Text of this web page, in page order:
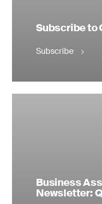
Subscribe to
Subscribe
Business
Newsletter: